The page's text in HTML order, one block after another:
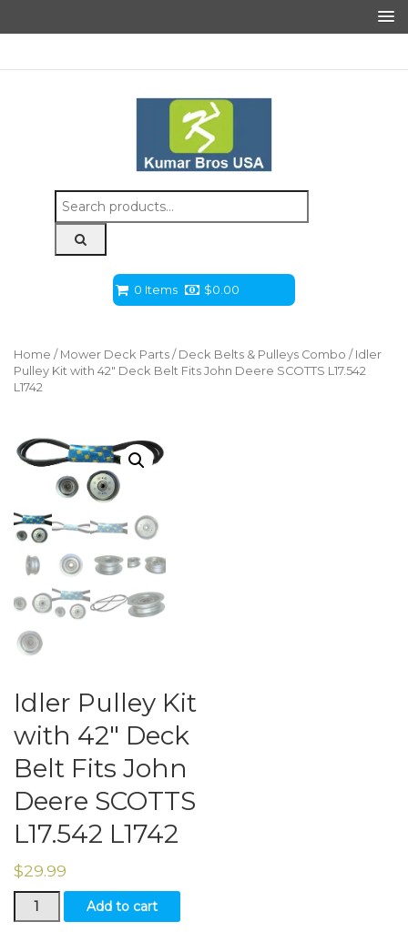
Search
for:
0 Items $0.00
Home / Mower Deck Parts / Deck Belts & Pulleys Combo / Idler
Pulley Kit with 42″ Deck Belt Fits John Deere SCOTTS L17.542
L1742
Idler Pulley Kit
with 42″ Deck
Belt Fits John
Deere SCOTTS
L17.542 L1742
$29.99
Idler
Pulley
Add to cart